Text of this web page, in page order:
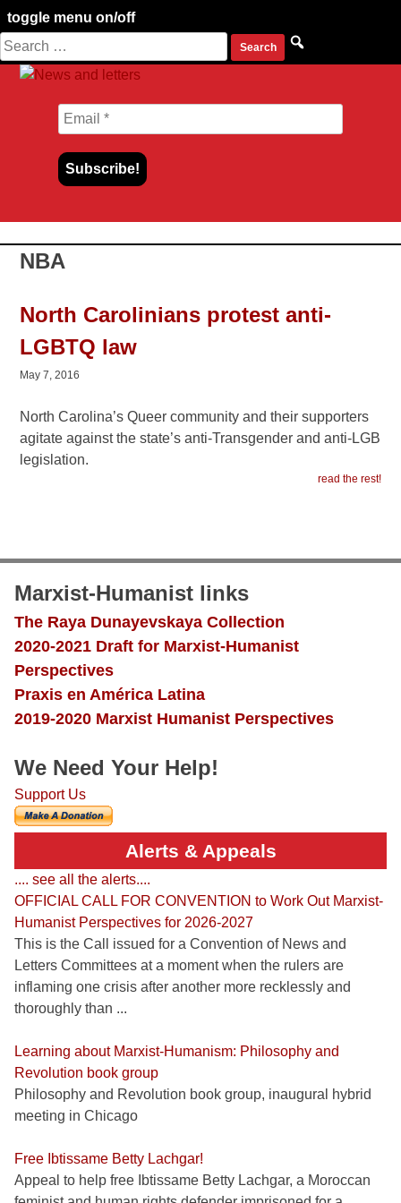
toggle menu on/off
Skip
to
Search
for:
NBA
North Carolinians protest anti-
LGBTQ law
May 7, 2016
North Carolina’s Queer community and their supporters
agitate against the state’s anti-Transgender and anti-LGB
legislation.
read the rest!
Marxist-Humanist links
The Raya Dunayevskaya Collection
2020-2021 Draft for Marxist-Humanist
Perspectives
Praxis en América Latina
2019-2020 Marxist Humanist Perspectives
We Need Your Help!
Support Us
Alerts & Appeals
.... see all the alerts....
OFFICIAL CALL FOR CONVENTION to Work Out Marxist-
Humanist Perspectives for 2026-2027
This is the Call issued for a Convention of News and
Letters Committees at a moment when the rulers are
inflaming one crisis after another more recklessly and
thoroughly than ...
Learning about Marxist-Humanism: Philosophy and
Revolution book group
Philosophy and Revolution book group, inaugural hybrid
meeting in Chicago
Free Ibtissame Betty Lachgar!
Appeal to help free Ibtissame Betty Lachgar, a Moroccan